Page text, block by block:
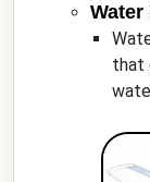
Water
that